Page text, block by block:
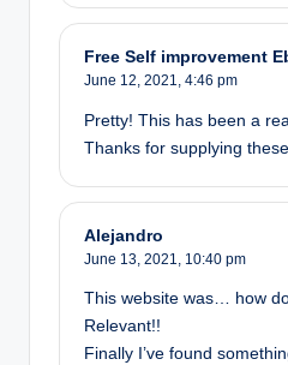
Free Self improvement
June 12, 2021, 4:46 pm
Pretty! This has been a
Thanks for supplying
Alejandro
June 13, 2021, 10:40 pm
This website was… how
Relevant!!
Finally I’ve found